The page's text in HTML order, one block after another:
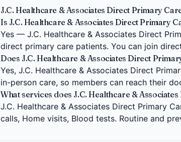
J.C. Healthcare & Associates Direct Primary
Is J.C. Healthcare & Associates Direct Primary
Yes — J.C. Healthcare & Associates Direct
direct primary care patients. You can join
Does J.C. Healthcare & Associates Direct
Yes, J.C. Healthcare & Associates Direct
in-person care, so members can reach their
What services does J.C. Healthcare &
J.C. Healthcare & Associates Direct Primary
calls, Home visits, Blood tests. Routine and